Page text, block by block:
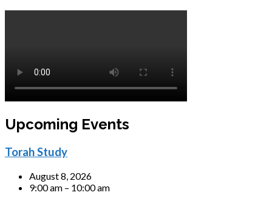
Upcoming Events
Torah Study
August 8, 2026
9:00 am – 10:00 am